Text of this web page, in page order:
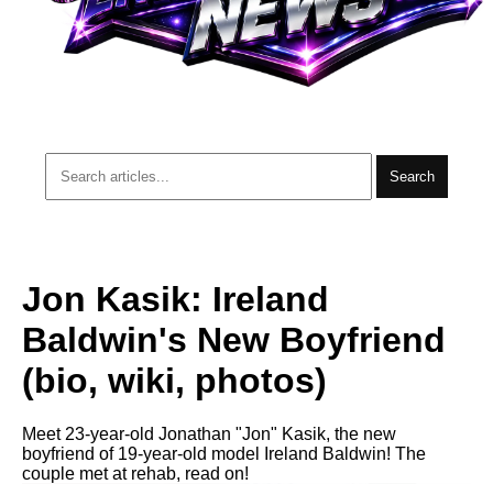
Search
Jon Kasik: Ireland
Baldwin's New Boyfriend
(bio, wiki, photos)
Meet 23-year-old Jonathan "Jon" Kasik, the new
boyfriend of 19-year-old model Ireland Baldwin! The
couple met at rehab, read on!